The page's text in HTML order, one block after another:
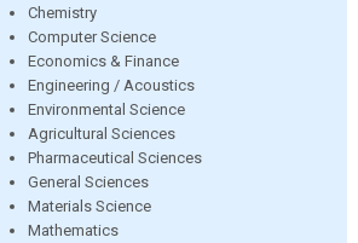
Chemistry
Computer Science
Economics & Finance
Engineering / Acoustics
Environmental Science
Agricultural Sciences
Pharmaceutical Sciences
General Sciences
Materials Science
Mathematics